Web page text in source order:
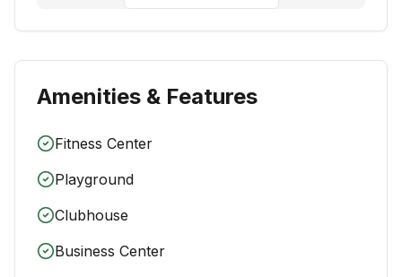
Amenities & Features
Fitness Center
Playground
Clubhouse
Business Center